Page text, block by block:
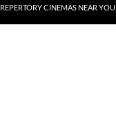
REPERTORY CINEMAS NEAR YOU